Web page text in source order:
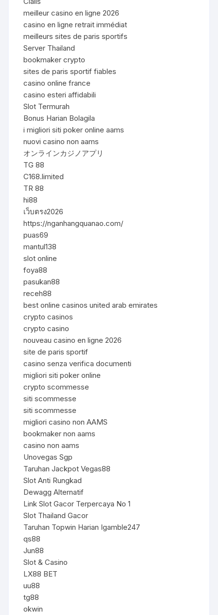
meilleur casino en ligne 2026
casino en ligne retrait immédiat
meilleurs sites de paris sportifs
Server Thailand
bookmaker crypto
sites de paris sportif fiables
casino online france
casino esteri affidabili
Slot Termurah
Bonus Harian Bolagila
i migliori siti poker online aams
nuovi casino non aams
オンラインカジノアプリ
TG 88
C168.limited
TR 88
hi88
เว็บตรง2026
https://nganhangquanao.com/
puas69
mantul138
slot online
foya88
pasukan88
receh88
best online casinos united arab emirates
crypto casinos
crypto casino
nouveau casino en ligne 2026
site de paris sportif
casino senza verifica documenti
migliori siti poker online
crypto scommesse
siti scommesse
siti scommesse
migliori casino non AAMS
bookmaker non aams
casino non aams
Unovegas Sgp
Taruhan Jackpot Vegas88
Slot Anti Rungkad
Dewagg Alternatif
Link Slot Gacor Terpercaya No 1
Slot Thailand Gacor
Taruhan Topwin Harian Igamble247
qs88
Jun88
Slot & Casino
LX88 BET
uu88
tg88
okwin